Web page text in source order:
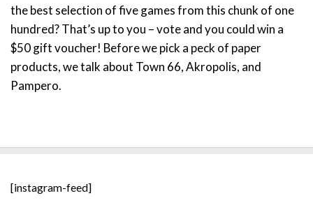
the best selection of five games from this chunk of one
hundred? That’s up to you – vote and you could win a
$50 gift voucher! Before we pick a peck of paper
products, we talk about Town 66, Akropolis, and
Pampero.
[instagram-feed]